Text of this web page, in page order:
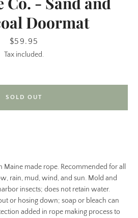
Doormat
Price
$59.95
Tax included.
made rope. Recommended for all
rain, mud, wind, and sun. Mold and
insects; does not retain water.
or hosing down; soap or bleach can
added in rope making process to
SOLD OUT